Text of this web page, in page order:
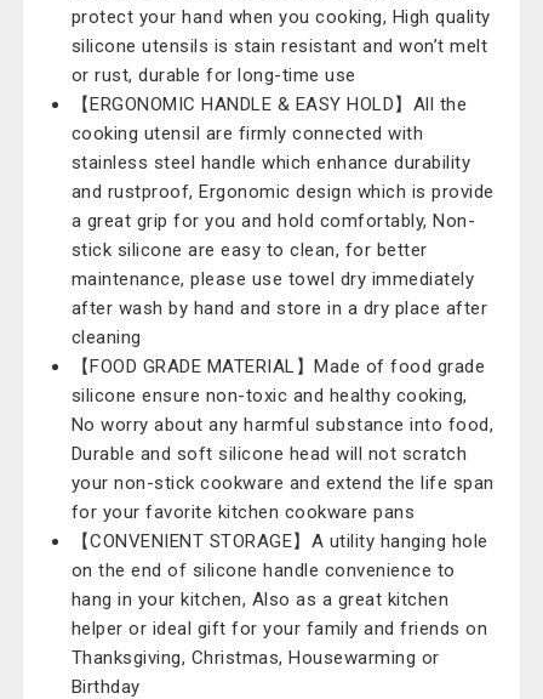
protect your hand when you cooking, High quality
silicone utensils is stain resistant and won’t melt
or rust, durable for long-time use
【ERGONOMIC HANDLE & EASY HOLD】All the
cooking utensil are firmly connected with
stainless steel handle which enhance durability
and rustproof, Ergonomic design which is provide
a great grip for you and hold comfortably, Non-
stick silicone are easy to clean, for better
maintenance, please use towel dry immediately
after wash by hand and store in a dry place after
cleaning
【FOOD GRADE MATERIAL】Made of food grade
silicone ensure non-toxic and healthy cooking,
No worry about any harmful substance into food,
Durable and soft silicone head will not scratch
your non-stick cookware and extend the life span
for your favorite kitchen cookware pans
【CONVENIENT STORAGE】A utility hanging hole
on the end of silicone handle convenience to
hang in your kitchen, Also as a great kitchen
helper or ideal gift for your family and friends on
Thanksgiving, Christmas, Housewarming or
Birthday